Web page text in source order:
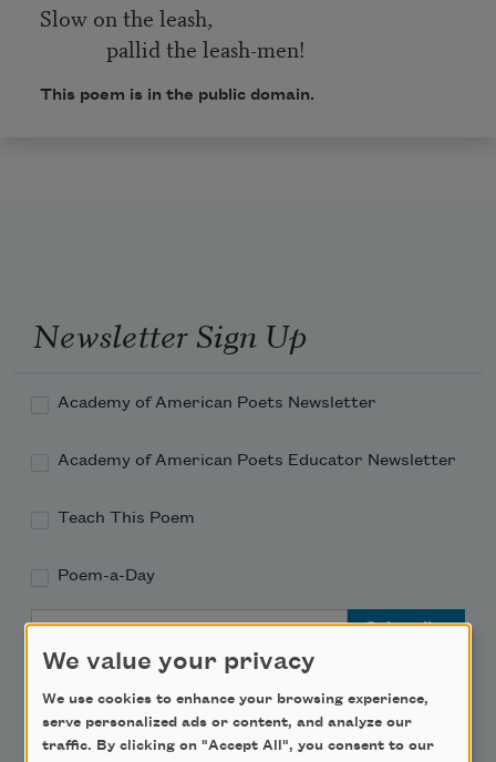
Slow on the leash,
pallid the leash-men!
This poem is in the public domain.
Newsletter Sign Up
Academy of American Poets Newsletter
Academy of American Poets Educator Newsletter
Teach This Poem
Poem-a-Day
Email Address
We value your privacy
We use cookies to enhance your browsing experience,
serve personalized ads or content, and analyze our
traffic. By clicking on "Accept All", you consent to our